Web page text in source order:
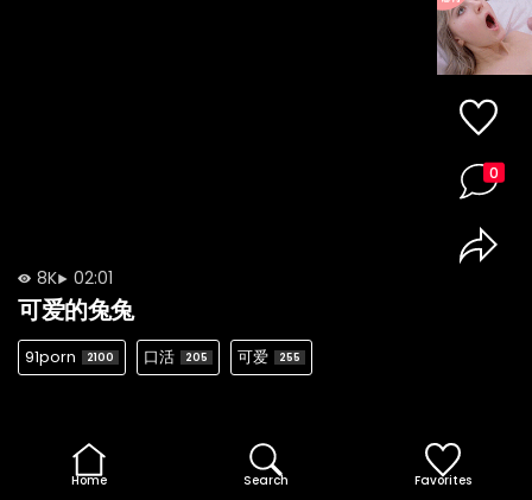
8K 02:01
可爱的兔兔
91porn 2100 口活 205 可爱 255
0
Home Search Favorites